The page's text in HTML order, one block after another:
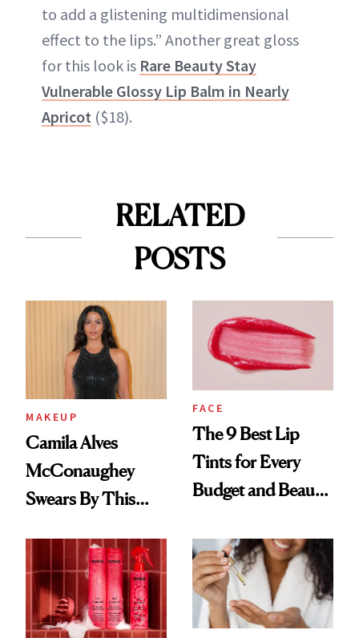
to add a glistening multidimensional
effect to the lips.” Another great gloss
for this look is Rare Beauty Stay
Vulnerable Glossy Lip Balm in Nearly
Apricot ($18).
RELATED
POSTS
MAKEUP
Camila Alves
McConaughey
Swears By This
Ritual That's
Trending Big Right
Now
FACE
The 9 Best Lip
Tints for Every
Budget and Beauty